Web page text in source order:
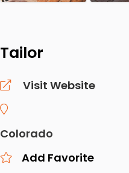
Tailor
Visit Website
Colorado
Add Favorite